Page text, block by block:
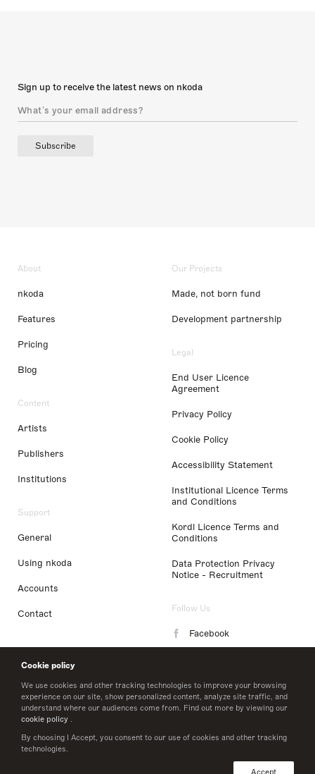
Cookie policy
We use cookies and other tracking technologies to improve your browsing
experience on our site, show personalized content, analyze site traffic, and
understand where our audiences come from. Find out more by viewing our
cookie policy .
By choosing I Accept, you consent to our use of cookies and other tracking
technologies.
Accept
Sign up to receive the latest news on nkoda
Subscribe
About
nkoda
Features
Pricing
Blog
Content
Artists
Publishers
Institutions
Support
General
Using nkoda
Accounts
Contact
Our Projects
Made, not born fund
Development partnership
Legal
End User Licence
Agreement
Privacy Policy
Cookie Policy
Accessibility Statement
Institutional Licence Terms
and Conditions
Kordl Licence Terms and
Conditions
Data Protection Privacy
Notice - Recruitment
Follow Us
Facebook
LinkedIn
Twitter